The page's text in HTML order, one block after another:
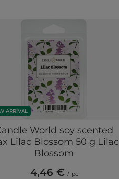
ARRIVAL
World soy scented
Lilac Blossom 50 g Lilac
Blossom
4,46 € / pc